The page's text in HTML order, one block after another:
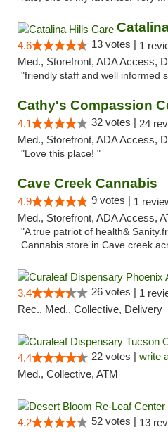
4.6 13 votes | 1
Med., Storefront, ADA Access,
"friendly staff and well informed
Cathy's Compassion
4.1 32 votes | 24
Med., Storefront, ADA Access,
"Love this place! "
Cave Creek Cannabis
4.9 9 votes | 1
Med., Storefront, ADA Access,
"A true patriot of health&
Cannabis store in Cave creek
3.4 26 votes | 1
Rec., Med., Collective, Delivery
4.4 22 votes | write
Med., Collective, ATM
4.2 52 votes | 13